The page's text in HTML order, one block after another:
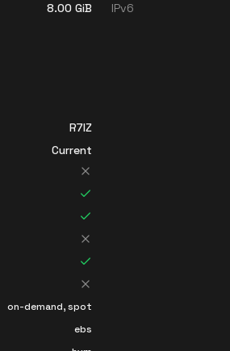
8.00 GiB
IPv6
R7IZ
Current
on-demand, spot
ebs